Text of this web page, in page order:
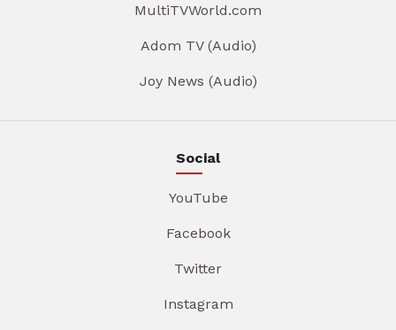
MultiTVWorld.com
Adom TV (Audio)
Joy News (Audio)
Social
YouTube
Facebook
Twitter
Instagram